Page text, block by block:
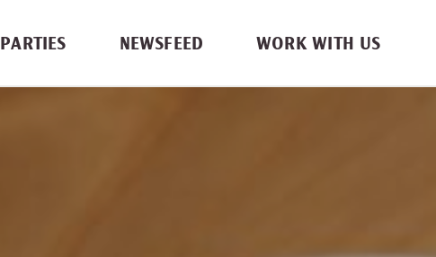
PARTIES NEWSFEED WORK WITH US